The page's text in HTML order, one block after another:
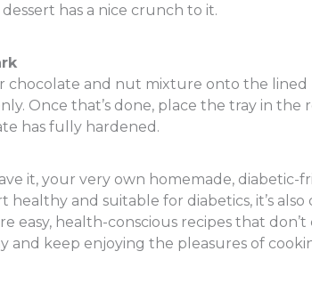
has a nice crunch to it.
chocolate and nut mixture onto the lined
Once that’s done, place the tray in
has fully hardened.
it, your very own homemade, diabetic-
healthy and suitable for diabetics, it’s
easy, health-conscious recipes that don’t
and keep enjoying the pleasures of